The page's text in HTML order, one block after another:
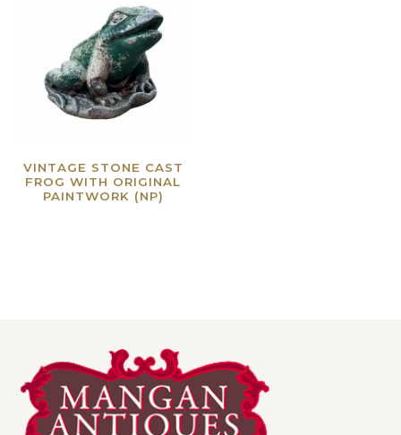
VINTAGE STONE CAST
FROG WITH ORIGINAL
PAINTWORK (NP)